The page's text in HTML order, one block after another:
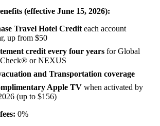
(effective June 15, 2026):
Travel Hotel Credit each account
up from $50
credit every four years for Global
or NEXUS
and Transportation coverage
Apple TV when activated by
(up to $156)
0%